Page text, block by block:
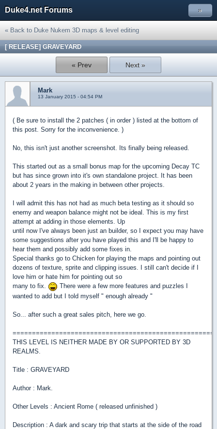
Duke4.net Forums »
« Back to Duke Nukem 3D maps & level editing
[ RELEASE] GRAVEYARD
« Prev Next »
Mark
13 January 2015 - 04:54 PM
( Be sure to install the 2 patches ( in order ) listed at the bottom of
this post. Sorry for the inconvenience. )
No, this isn't just another screenshot. Its finally being released.
This started out as a small bonus map for the upcoming Decay TC
but has since grown into it's own standalone project. It has been
about 2 years in the making in between other projects.
I will admit this has not had as much beta testing as it should so
enemy and weapon balance might not be ideal. This is my first
attempt at adding in those elements. Up
until now I've always been just an builder, so I expect you may have
some suggestions after you have played this and I'll be happy to
hear them and possibly add some fixes in.
Special thanks go to Chicken for playing the maps and pointing out
dozens of texture, sprite and clipping issues. I still can't decide if I
love him or hate him for pointing out so
many to fix.
There were a few more features and puzzles I
wanted to add but I told myself " enough already "
So... after such a great sales pitch, here we go.
THIS LEVEL IS NEITHER MADE BY OR SUPPORTED BY 3D
REALMS.
Title : GRAVEYARD
Author : Mark.
Other Levels : Ancient Rome ( released unfinished )
Description : A dark and scary trip that starts at the side of the road